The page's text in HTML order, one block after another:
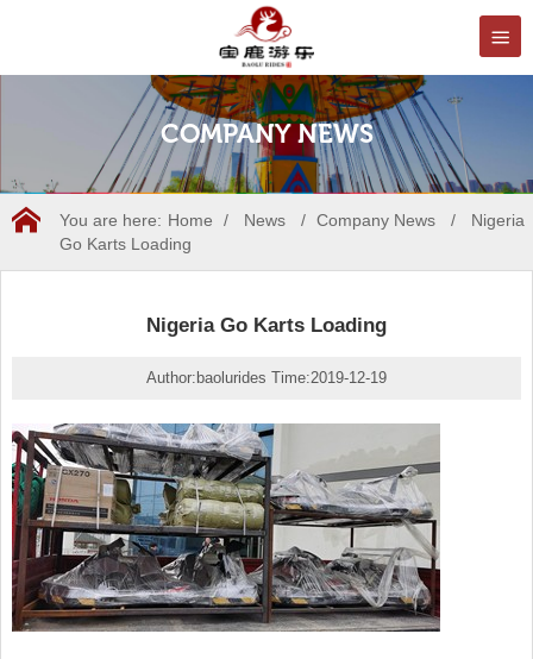
COMPANY NEWS
You are here: Home / News / Company News /
Nigeria
Go Karts Loading
Nigeria Go Karts Loading
Author:baolurides Time:2019-12-19